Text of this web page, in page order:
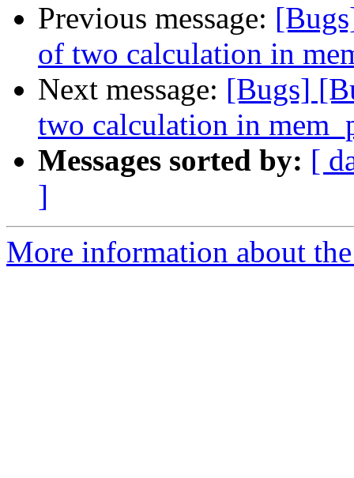
Previous message:
of two calculation in
Next message: [Bugs]
two calculation in
Messages sorted by: [
]
More information about